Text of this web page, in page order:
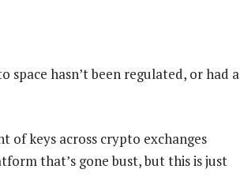
space hasn’t been regulated, or had a
of keys across crypto exchanges
that’s gone bust, but this is just